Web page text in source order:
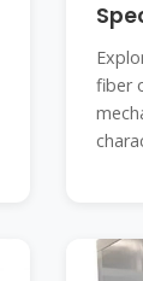
fiber